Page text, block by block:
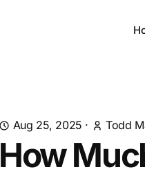
Aug 25, 2025 · Todd
How